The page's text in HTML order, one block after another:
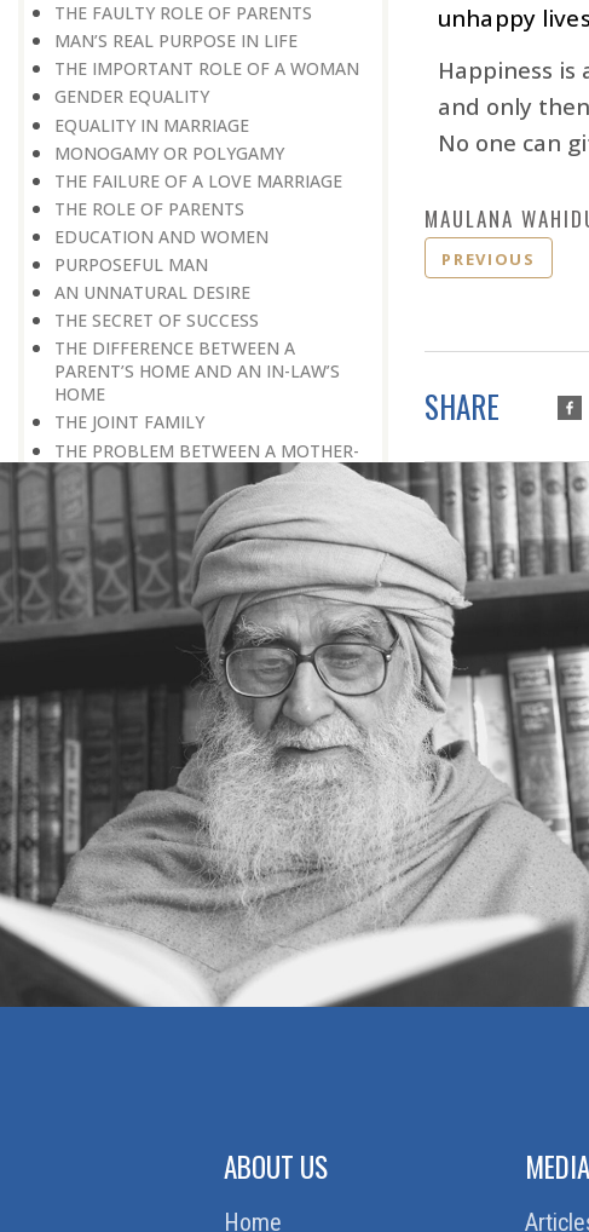
THE FAULTY ROLE OF PARENTS
MAN’S REAL PURPOSE IN LIFE
THE IMPORTANT ROLE OF A WOMAN
GENDER EQUALITY
EQUALITY IN MARRIAGE
MONOGAMY OR POLYGAMY
THE FAILURE OF A LOVE MARRIAGE
THE ROLE OF PARENTS
EDUCATION AND WOMEN
PURPOSEFUL MAN
AN UNNATURAL DESIRE
THE SECRET OF SUCCESS
THE DIFFERENCE BETWEEN A
PARENT’S HOME AND AN IN-LAW’S
HOME
THE JOINT FAMILY
THE PROBLEM BETWEEN A MOTHER-
IN-LAW AND A DAUGHTER-IN-LAW
AN OBSERVATION
BREAKING AWAY FROM THE
CONDITIONING MOULD
THE GREATEST BLESSING
A TRADITION
COMPATIBILITY
INTELLECTUAL PARTNER
MUTUAL TRUST
BEAUTY OR INNER BEAUTY
MAKING MOUNTAINS OUT OF MOLE
HILLS
AN INCIDENT
CONTROLLING ANGER
WAITING POLICY
STUBBORNESS — OR
DETERMINATION
A WISE LADY
GOOD IN EVERY SITUATION
unhappy
Happiness
and only
No one can
MAULANA
PREVIOUS
SHARE
ABOUT US
Home
MEDIA